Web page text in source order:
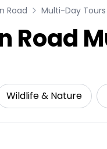
Road Multi-Day Tours
Road
Wildlife & Nature